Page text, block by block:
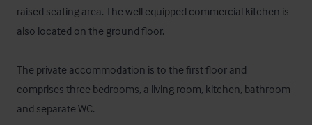
raised seating area. The well equipped commercial kitchen is
also located on the ground floor.
The private accommodation is to the first floor and
comprises three bedrooms, a living room, kitchen, bathroom
and separate WC.